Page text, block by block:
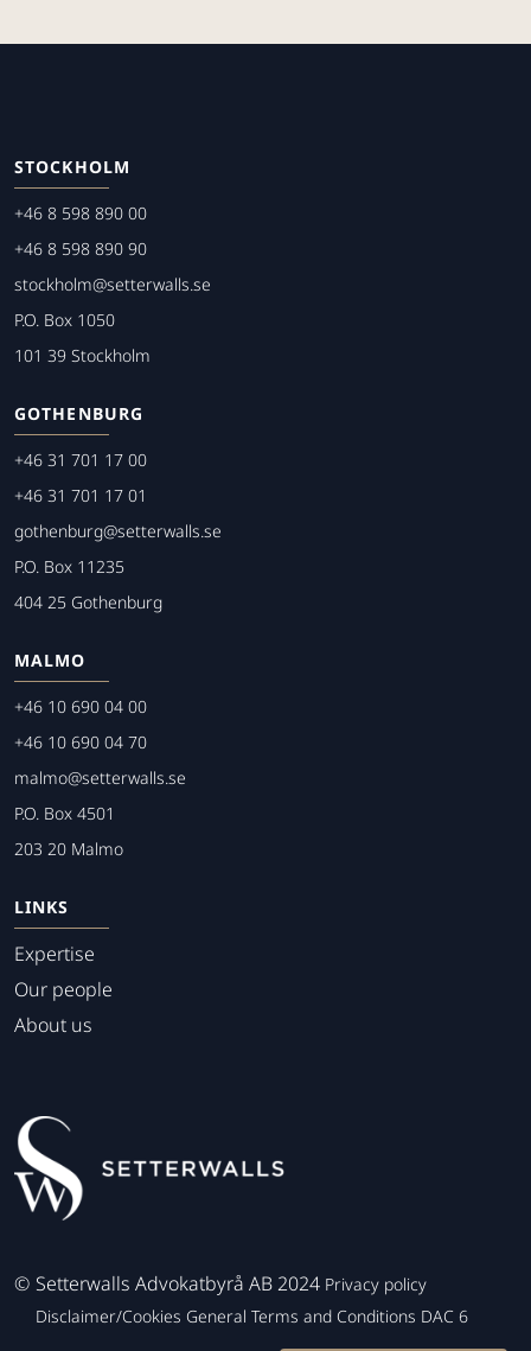
STOCKHOLM
+46 8 598 890 00
+46 8 598 890 90
stockholm@setterwalls.se
P.O. Box 1050
101 39 Stockholm
GOTHENBURG
+46 31 701 17 00
+46 31 701 17 01
gothenburg@setterwalls.se
P.O. Box 11235
404 25 Gothenburg
MALMO
+46 10 690 04 00
+46 10 690 04 70
malmo@setterwalls.se
P.O. Box 4501
203 20 Malmo
LINKS
Expertise
Our people
About us
© Setterwalls Advokatbyrå AB 2024 Privacy policy
Disclaimer/Cookies General Terms and Conditions DAC 6